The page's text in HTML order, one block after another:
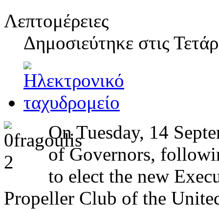
Λεπτομέρειες
Δημοσιεύτηκε στις
On Tuesday, 14
of Governors,
to elect the new
Propeller Club of the